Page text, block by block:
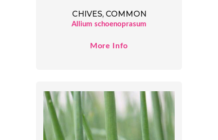
CHIVES, COMMON
Allium schoenoprasum
More Info